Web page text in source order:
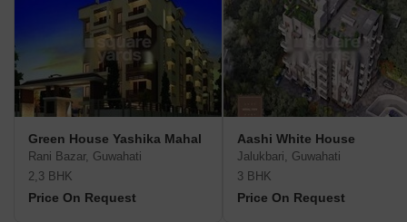
Green House Yashika Mahal
Rani Bazar, Guwahati
2,3 BHK
Price On Request
Aashi White House
Jalukbari, Guwahati
3 BHK
Price On Request